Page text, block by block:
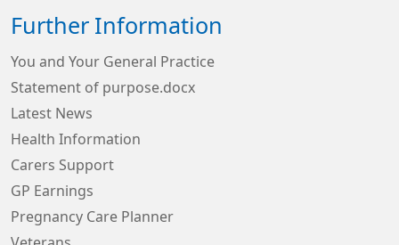
Further Information
You and Your General Practice
Statement of purpose.docx
Latest News
Health Information
Carers Support
GP Earnings
Pregnancy Care Planner